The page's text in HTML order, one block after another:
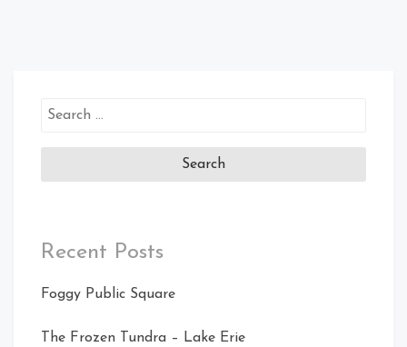
Search
Recent Posts
Foggy Public Square
The Frozen Tundra – Lake Erie